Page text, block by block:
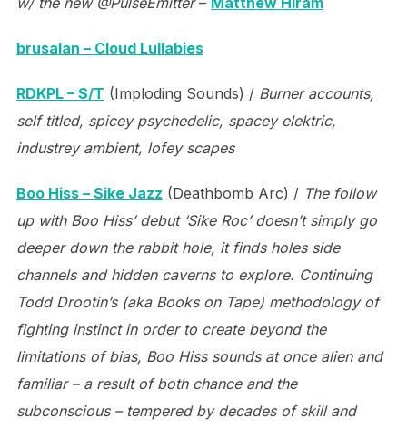
brusalan – Cloud Lullabies
RDKPL – S/T (Imploding Sounds) / Burner accounts,
self titled, spicey psychedelic, spacey elektric,
industrey ambient, lofey scapes
Boo Hiss – Sike Jazz (Deathbomb Arc) / The follow
up with Boo Hiss’ debut ‘Sike Roc’ doesn’t simply go
deeper down the rabbit hole, it finds holes side
channels and hidden caverns to explore. Continuing
Todd Drootin’s (aka Books on Tape) methodology of
fighting instinct in order to create beyond the
limitations of bias, Boo Hiss sounds at once alien and
familiar – a result of both chance and the
subconscious – tempered by decades of skill and